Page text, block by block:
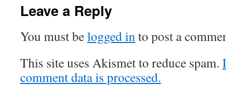
Leave a Reply
You must belogged into post a
This site uses Akismet to reduce spam.
comment data is processed.